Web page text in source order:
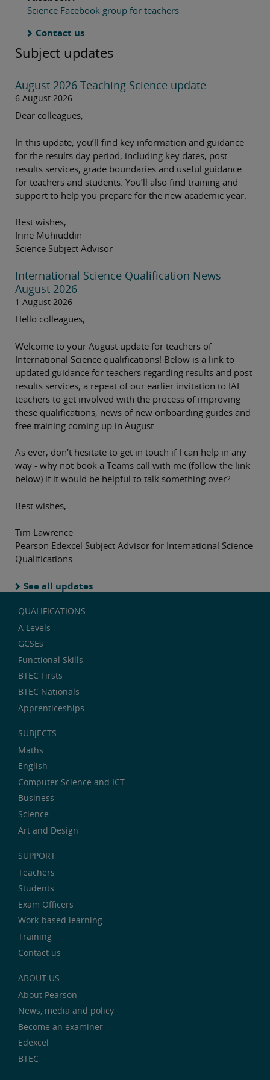
Science Facebook group for teachers
Contact us
Subject updates
August 2026 Teaching Science update
6 August 2026
Dear colleagues,
In this update, you’ll find key information and guidance
for the results day period, including key dates, post-
results services, grade boundaries and useful guidance
for teachers and students. You’ll also find training and
support to help you prepare for the new academic year.
Best wishes,
Irine Muhiuddin
Science Subject Advisor
International Science Qualification News
August 2026
1 August 2026
Hello colleagues,
Welcome to your August update for teachers of
International Science qualifications! Below is a link to
updated guidance for teachers regarding results and post-
results services, a repeat of our earlier invitation to IAL
teachers to get involved with the process of improving
these qualifications, news of new onboarding guides and
free training coming up in August.
As ever, don't hesitate to get in touch if I can help in any
way - why not book a Teams call with me (follow the link
below) if it would be helpful to talk something over?
Best wishes,
Tim Lawrence
Pearson Edexcel Subject Advisor for International Science
Qualifications
See all updates
QUALIFICATIONS
A Levels
GCSEs
Functional Skills
BTEC Firsts
BTEC Nationals
Apprenticeships
SUBJECTS
Maths
English
Computer Science and ICT
Business
Science
Art and Design
SUPPORT
Teachers
Students
Exam Officers
Work-based learning
Training
Contact us
ABOUT US
About Pearson
News, media and policy
Become an examiner
Edexcel
BTEC